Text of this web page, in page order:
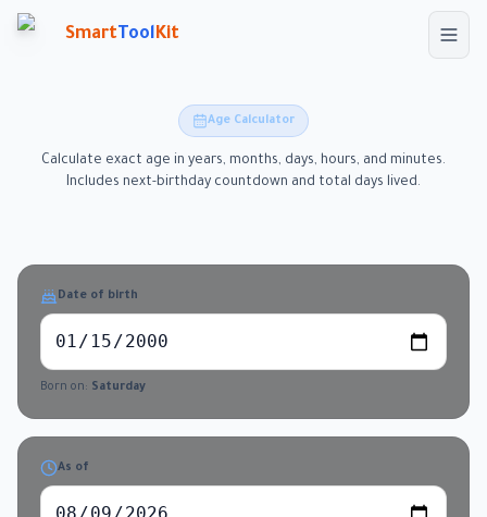
Skip to main content
Smart ToolKit
Age Calculator
Calculate exact age in years, months, days, hours, and minutes.
Includes next-birthday countdown and total days lived.
Date of birth
Born on: Saturday
As of